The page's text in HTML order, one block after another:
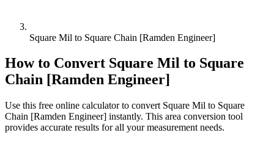
Square Mil to Square Chain [Ramden Engineer]
How to Convert Square Mil to Square
Chain [Ramden Engineer]
Use this free online calculator to convert Square Mil to Square
Chain [Ramden Engineer] instantly. This area conversion tool
provides accurate results for all your measurement needs.